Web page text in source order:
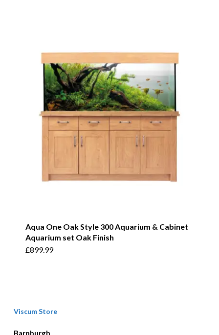
Aqua One Oak Style 300 Aquarium & Cabinet
Aquarium set Oak Finish
£899.99
Viscum Store
Barnburgh